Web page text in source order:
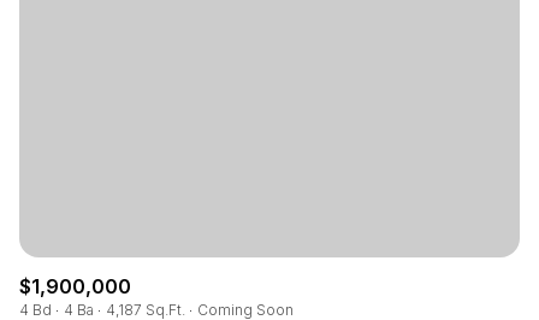
$1,900,000
4 Bd 4 Ba 4,187 Sq.Ft.
Coming Soon